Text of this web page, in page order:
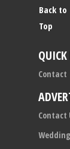
Back to
Top
Contact
Contact
Wedding